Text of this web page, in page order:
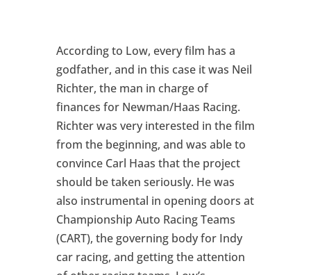
According to Low, every film has a
godfather, and in this case it was Neil
Richter, the man in charge of
finances for Newman/Haas Racing.
Richter was very interested in the film
from the beginning, and was able to
convince Carl Haas that the project
should be taken seriously. He was
also instrumental in opening doors at
Championship Auto Racing Teams
(CART), the governing body for Indy
car racing, and getting the attention